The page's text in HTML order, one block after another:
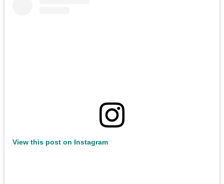
View this post on Instagram